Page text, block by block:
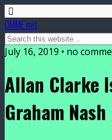
DMME.net
July 16, 2019 • no
Allan Clarke
Graham